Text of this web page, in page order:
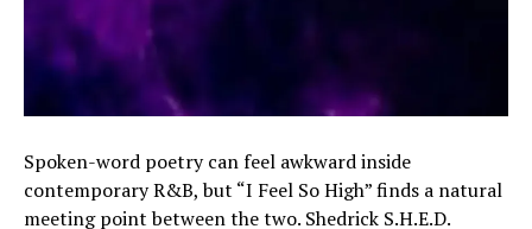
Spoken-word poetry can feel awkward inside
contemporary R&B, but “I Feel So High” finds a natural
meeting point between the two. Shedrick S.H.E.D.